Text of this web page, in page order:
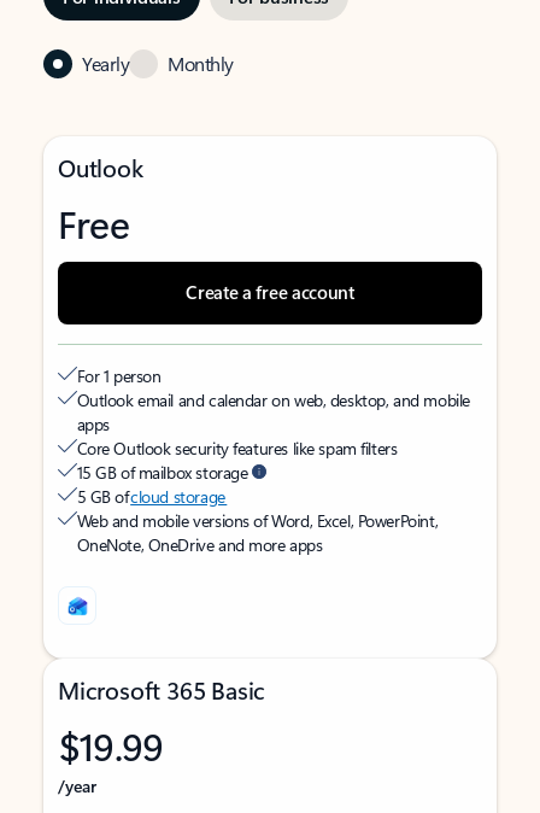
Yearly Monthly
Outlook
Free
Create a free account
For 1 person
Outlook email and calendar on web, desktop, and mobile
apps
Core Outlook security features like spam filters
15 GB of mailbox storage
5 GB ofcloud storage
Web and mobile versions of Word, Excel, PowerPoint,
OneNote, OneDrive and more apps
Microsoft 365 Basic
$19.99
/year